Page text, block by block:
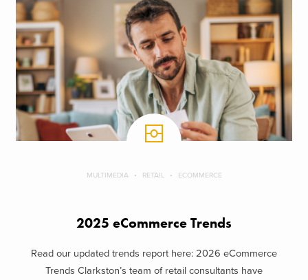
MULTIMEDIA RETAIL ECOMMERCE
2025 eCommerce Trends
Read our updated trends report here: 2026 eCommerce
Trends Clarkston’s team of retail consultants have